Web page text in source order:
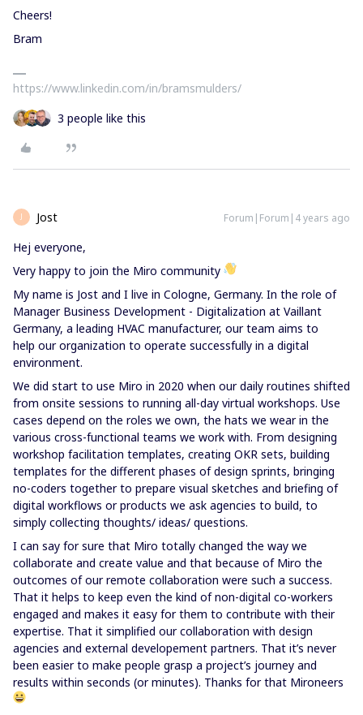
Cheers!
Bram
https://www.linkedin.com/in/bramsmulders/
3 people like this
Jost Forum|Forum|4 years ago
Hej everyone,
Very happy to join the Miro community
My name is Jost and I live in Cologne, Germany. In the role of
Manager Business Development - Digitalization at Vaillant
Germany, a leading HVAC manufacturer, our team aims to
help our organization to operate successfully in a digital
environment.
We did start to use Miro in 2020 when our daily routines shifted
from onsite sessions to running all-day virtual workshops. Use
cases depend on the roles we own, the hats we wear in the
various cross-functional teams we work with. From designing
workshop facilitation templates, creating OKR sets, building
templates for the different phases of design sprints, bringing
no-coders together to prepare visual sketches and briefing of
digital workflows or products we ask agencies to build, to
simply collecting thoughts/ ideas/ questions.
I can say for sure that Miro totally changed the way we
collaborate and create value and that because of Miro the
outcomes of our remote collaboration were such a success.
That it helps to keep even the kind of non-digital co-workers
engaged and makes it easy for them to contribute with their
expertise. That it simplified our collaboration with design
agencies and external developement partners. That it’s never
been easier to make people grasp a project’s journey and
results within seconds (or minutes). Thanks for that Mironeers